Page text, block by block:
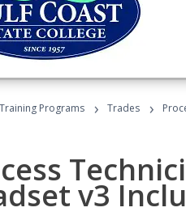
Training Programs › Trades ›
v3